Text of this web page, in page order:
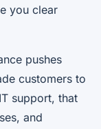
you clear
pushes
customers to
support, that
and